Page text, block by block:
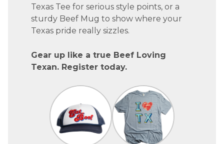
Texas Tee for serious style points, or a
sturdy Beef Mug to show where your
Texas pride really sizzles.
Gear up like a true Beef Loving
Texan. Register today.